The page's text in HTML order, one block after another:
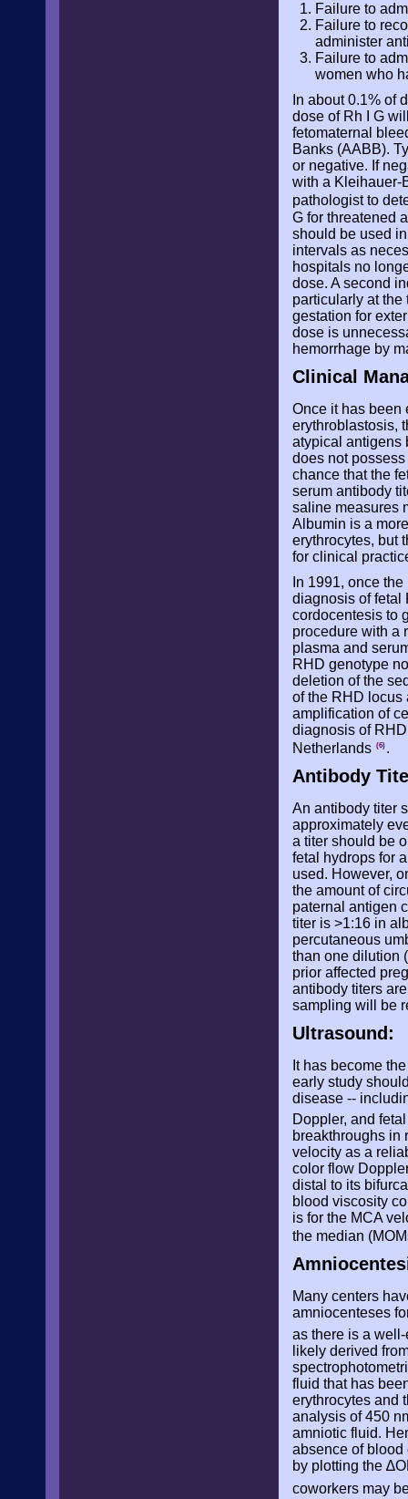
Failure to
Failure to
administer
Failure to
women who
In about 0.1% of
dose of Rh I G
fetomaternal
Banks (AABB).
or negative. If
with a Kleihauer-
pathologist to
G for threatened
should be used
intervals as
hospitals no
dose. A second
particularly at the
gestation for
dose is
hemorrhage by
Clinical
Once it has been
erythroblastosis,
atypical antigens
does not
chance that the
serum antibody
saline measures
Albumin is a
erythrocytes, but
for clinical
In 1991, once
diagnosis of fetal
cordocentesis to
procedure with a
plasma and
RHD genotype
deletion of the
of the RHD locus
amplification of
diagnosis of
Netherlands (6) .
Antibody
An antibody titer
approximately
a titer should be
fetal hydrops for
used. However,
the amount of
paternal antigen
titer is >1:16 in
percutaneous
than one dilution
prior affected
antibody titers
sampling will be
Ultrasound:
It has become
early study
disease --
Doppler, and
breakthroughs in
velocity as a
color flow
distal to its
blood viscosity
is for the MCA
the median
Many centers
amniocenteses
as there is a
likely derived
fluid that has
erythrocytes and
analysis of 450
amniotic fluid.
absence of blood
by plotting the
coworkers may